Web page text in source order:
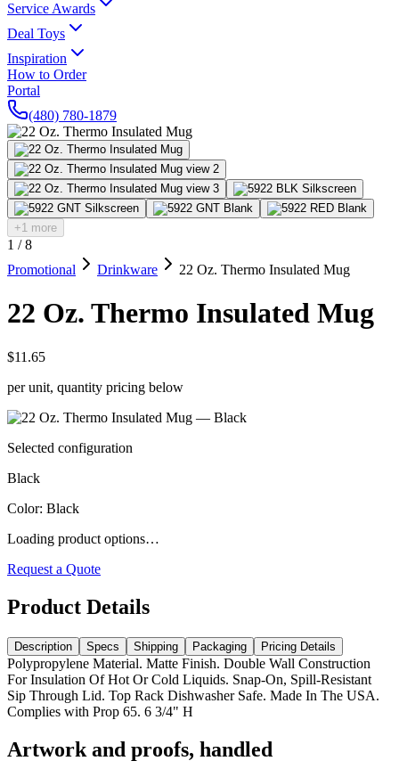
Service Awards
Deal Toys
Inspiration
How to Order
Portal
(480) 780-1879
+1 more
1 /8
Promotional
Drinkware 22 Oz. Thermo Insulated Mug
22 Oz. Thermo Insulated Mug
$11.65
per unit, quantity pricing below
Selected configuration
Black
Color: Black
Loading product options…
Request a Quote
Product Details
Description Specs Shipping Packaging Pricing Details
Polypropylene Material. Matte Finish. Double Wall Construction
For Insulation Of Hot Or Cold Liquids. Snap-On, Spill-Resistant
Sip Through Lid. Top Rack Dishwasher Safe. Made In The USA.
Complies with Prop 65. 6 3/4" H
Artwork and proofs, handled